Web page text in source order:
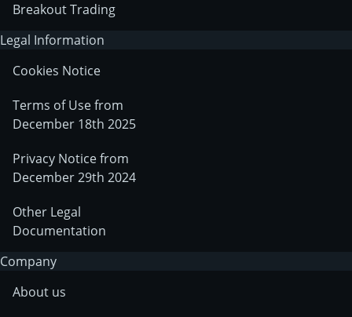
Breakout Trading
Legal Information
Cookies Notice
Terms of Use from
December 18th 2025
Privacy Notice from
December 29th 2024
Other Legal
Documentation
Company
About us